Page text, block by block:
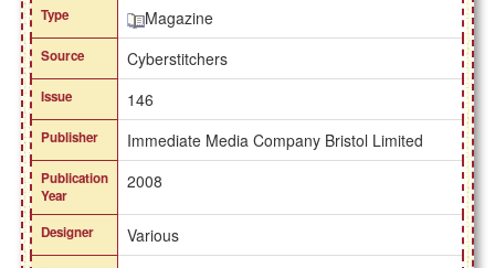
Type
Magazine
Source Cyberstitchers
Issue 146
Publisher Immediate Media Company Bristol Limited
Publication
Year
2008
Designer Various